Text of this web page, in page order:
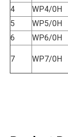
4
WP4/0H
5
WP5/0H
6
WP6/0H
7 WP7/0H